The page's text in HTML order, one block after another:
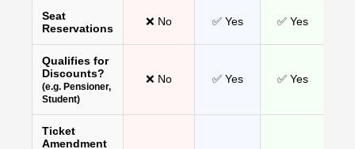
Seat
Reservations
❌ No ✅ Yes ✅ Yes
Qualifies for
Discounts?
(e.g. Pensioner,
Student)
❌ No ✅ Yes ✅ Yes
Ticket
Amendment